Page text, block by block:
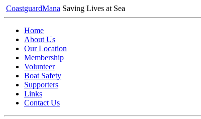
CoastguardMana Saving Lives at Sea
Home
About Us
Our Location
Membership
Volunteer
Boat Safety
Supporters
Links
Contact Us